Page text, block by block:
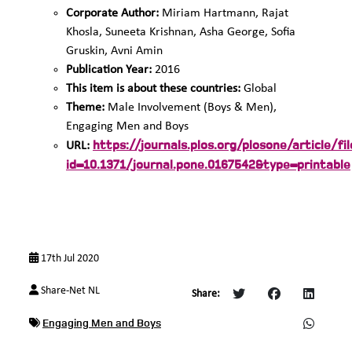
Corporate Author: Miriam Hartmann, Rajat
Khosla, Suneeta Krishnan, Asha George, Sofia
Gruskin, Avni Amin
Publication Year: 2016
This item is about these countries: Global
Theme: Male Involvement (Boys & Men),
Engaging Men and Boys
URL: https://journals.plos.org/plosone/article/
id=10.1371/journal.pone.0167542&type=printable
17th Jul 2020
Share-Net NL
Engaging Men and Boys
Share: